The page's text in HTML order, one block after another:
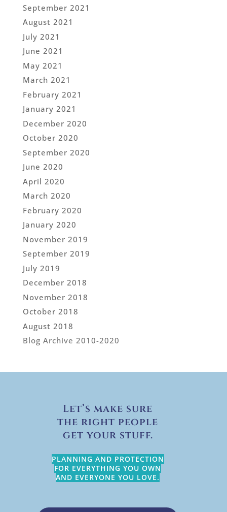
September 2021
August 2021
July 2021
June 2021
May 2021
March 2021
February 2021
January 2021
December 2020
October 2020
September 2020
June 2020
April 2020
March 2020
February 2020
January 2020
November 2019
September 2019
July 2019
December 2018
November 2018
October 2018
August 2018
Blog Archive 2010-2020
Let’s make sure
the right people
get your stuff.
PLANNING AND PROTECTION
FOR EVERYTHING YOU OWN
AND EVERYONE YOU LOVE.